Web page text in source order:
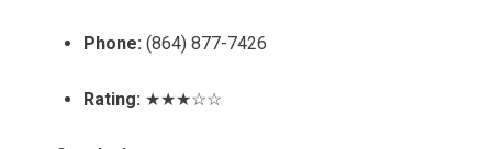
Phone: (864) 877-7426
Rating: ★★★☆☆